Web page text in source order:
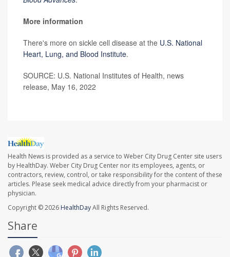
More information
There's more on sickle cell disease at the U.S. National
Heart, Lung, and Blood Institute.
SOURCE: U.S. National Institutes of Health, news
release, May 16, 2022
Health News is provided as a service to Weber City Drug Center site users
by HealthDay. Weber City Drug Center nor its employees, agents, or
contractors, review, control, or take responsibility for the content of these
articles. Please seek medical advice directly from your pharmacist or
physician.
Copyright © 2026 HealthDayAll Rights Reserved.
Share